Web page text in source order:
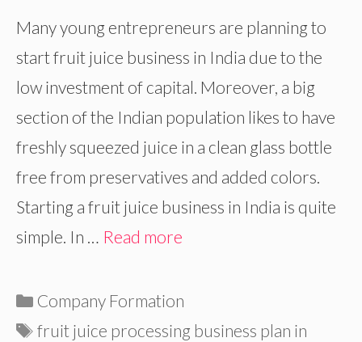
Many young entrepreneurs are planning to
start fruit juice business in India due to the
low investment of capital. Moreover, a big
section of the Indian population likes to have
freshly squeezed juice in a clean glass bottle
free from preservatives and added colors.
Starting a fruit juice business in India is quite
simple. In … Read more
Categories
Company Formation
Tags
fruit juice processing business plan in